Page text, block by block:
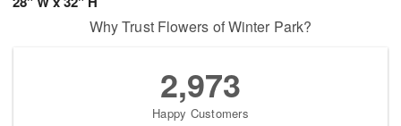
Why Trust Flowers of Winter Park?
2,973
Happy Customers